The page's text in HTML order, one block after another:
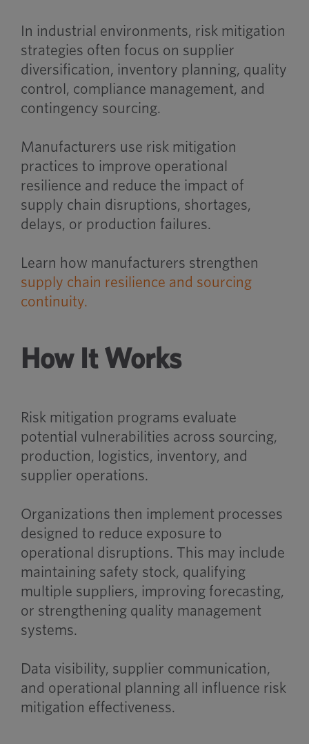
In industrial environments, risk mitigation
strategies often focus on supplier
diversification, inventory planning, quality
control, compliance management, and
contingency sourcing.
Manufacturers use risk mitigation
practices to improve operational
resilience and reduce the impact of
supply chain disruptions, shortages,
delays, or production failures.
Learn how manufacturers strengthen
supply chain resilience and sourcing
continuity.
How It Works
Risk mitigation programs evaluate
potential vulnerabilities across sourcing,
production, logistics, inventory, and
supplier operations.
Organizations then implement processes
designed to reduce exposure to
operational disruptions. This may include
maintaining safety stock, qualifying
multiple suppliers, improving forecasting,
or strengthening quality management
systems.
Data visibility, supplier communication,
and operational planning all influence risk
mitigation effectiveness.